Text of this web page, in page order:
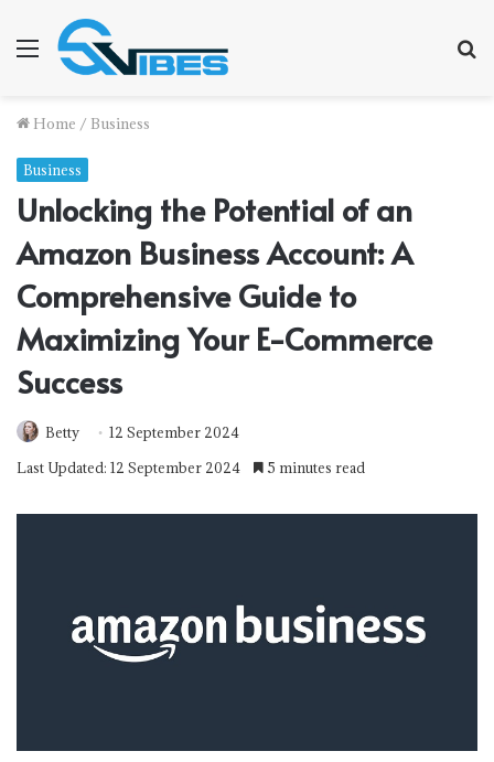
Menu
Home / Business
Business
Unlocking the Potential of an
Amazon Business Account: A
Comprehensive Guide to
Maximizing Your E-Commerce
Success
Betty
12 September 2024
Last Updated: 12 September 2024
5 minutes read